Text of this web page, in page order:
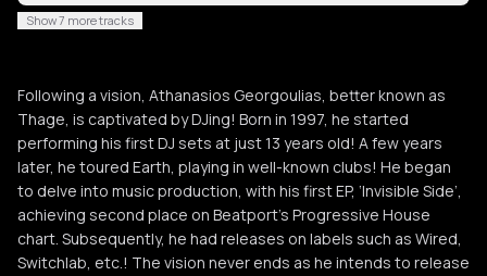
Show 7 more tracks
Following a vision, Athanasios Georgoulias, better known as
Thage, is captivated by DJing! Born in 1997, he started
performing his first DJ sets at just 13 years old! A few years
later, he toured Earth, playing in well-known clubs! He began
to delve into music production, with his first EP, ‘Invisible Side’,
achieving second place on Beatport’s Progressive House
chart. Subsequently, he had releases on labels such as Wired,
Switchlab, etc.! The vision never ends as he intends to release